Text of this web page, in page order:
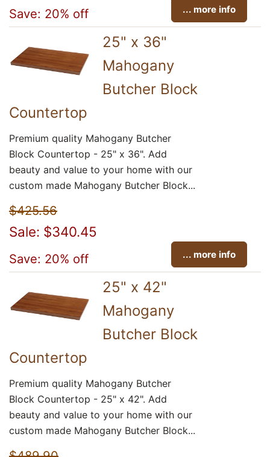
Save: 20% off ... more info
25" x 36"
Mahogany
Butcher Block
Countertop
Premium quality Mahogany Butcher
Block Countertop - 25" x 36". Add
beauty and value to your home with our
custom made Mahogany Butcher Block...
$425.56
Sale: $340.45
Save: 20% off ... more info
25" x 42"
Mahogany
Butcher Block
Countertop
Premium quality Mahogany Butcher
Block Countertop - 25" x 42". Add
beauty and value to your home with our
custom made Mahogany Butcher Block...